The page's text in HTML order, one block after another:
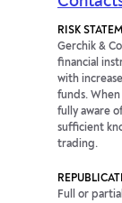
RISK
Gerchik &
financial
with
funds.
fully aware
sufficient
trading.
Full or